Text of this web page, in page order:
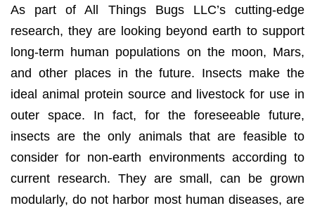
As part of All Things Bugs LLC’s cutting-edge
research, they are looking beyond earth to support
long-term human populations on the moon, Mars,
and other places in the future. Insects make the
ideal animal protein source and livestock for use in
outer space. In fact, for the foreseeable future,
insects are the only animals that are feasible to
consider for non-earth environments according to
current research. They are small, can be grown
modularly, do not harbor most human diseases, are